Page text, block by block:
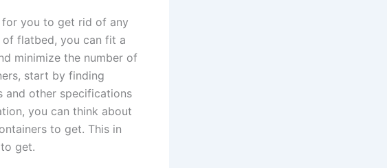
for you to get rid of any
of flatbed, you can fit a
minimize the number of
start by finding
and other specifications
you can think about
to get. This in
get.